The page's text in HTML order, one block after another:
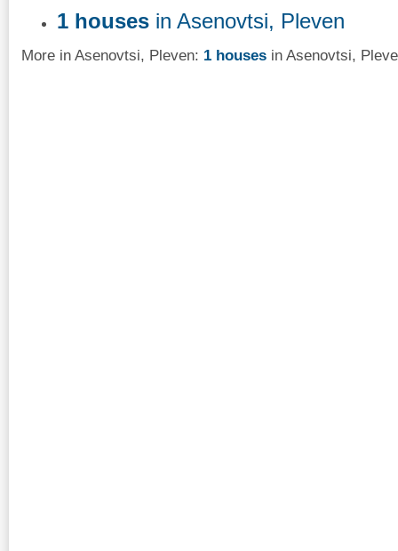
1 houses in Asenovtsi, Pleven
More in Asenovtsi, Pleven: 1 houses in Asenovtsi,